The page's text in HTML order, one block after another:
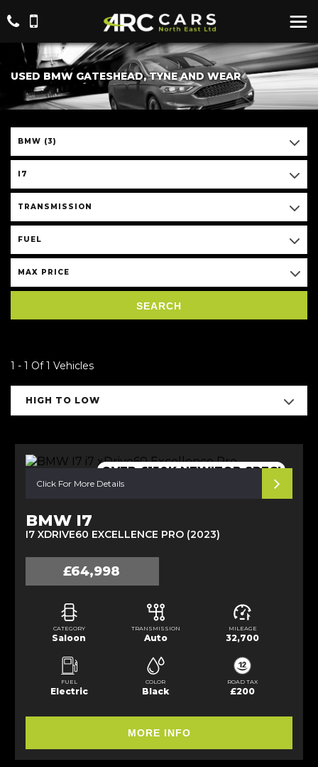
USED BMW GATESHEAD, TYNE AND WEAR
BMW (3)
I7
TRANSMISSION
FUEL
MAX PRICE
SEARCH
1 - 1 Of 1 Vehicles
HIGH TO LOW
OVER £150K NEW!TOP SPEC!
Click For More Details
BMW I7
I7 XDRIVE60 EXCELLENCE PRO (2023)
£64,998
CATEGORY
Saloon
TRANSMISSION
Auto
MILEAGE
32,700
FUEL
Electric
COLOR
Black
ROAD TAX
£200
MORE INFO